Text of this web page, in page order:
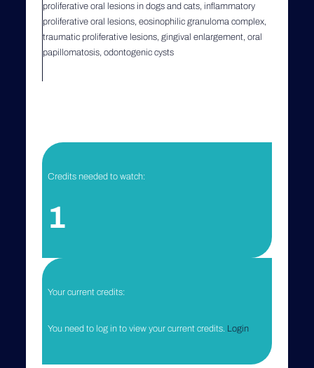
proliferative oral lesions in dogs and cats, inflammatory
proliferative oral lesions, eosinophilic granuloma complex,
traumatic proliferative lesions, gingival enlargement, oral
papillomatosis, odontogenic cysts
Credits needed to watch:
1
Your current credits:
You need to log in to view your current credits. Login